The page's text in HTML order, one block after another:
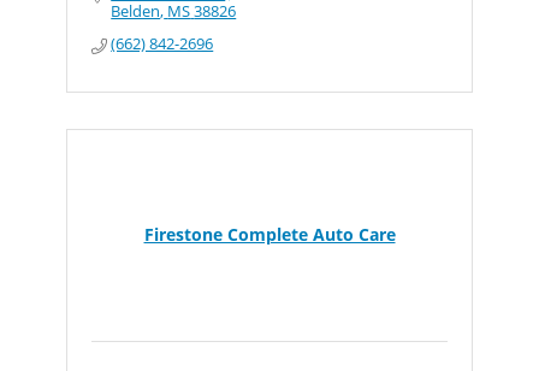
Belden MS38826
(662) 842-2696
Firestone Complete Auto Care